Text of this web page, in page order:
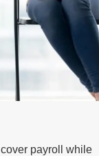
payroll while